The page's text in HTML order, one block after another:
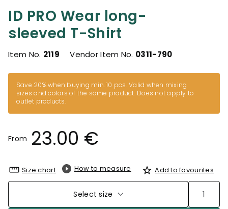
ID PRO Wear long-
sleeved T-Shirt
Item No. 2119 Vendor Item No. 0311-790
Save 20% when buying min. 10 pcs. Valid when mixing
sizes and colors of the same product. Does not apply to
outlet products.
From 23.00 €
Size chart How to measure Add to favourites
Select size